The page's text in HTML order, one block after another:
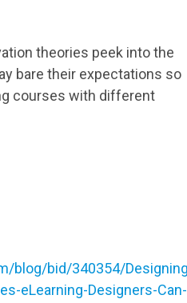
theories peek into the
bare their expectations so
courses with different
blog/bid/340354/
eLearning-Designers-Can-